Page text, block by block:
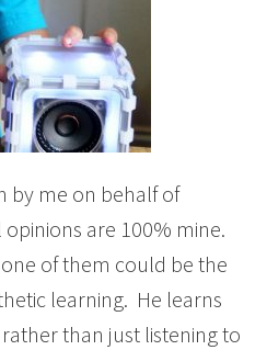
by me on behalf of
opinions are 100% mine.
of them could be the
learning. He learns
than just listening to